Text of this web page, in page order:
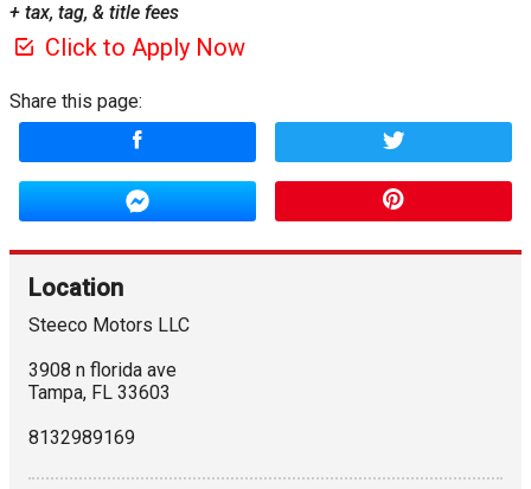
+ tax, tag, & title fees
Click to Apply Now
Share this page:
Location
Steeco Motors LLC
3908 n florida ave
Tampa, FL 33603
8132989169